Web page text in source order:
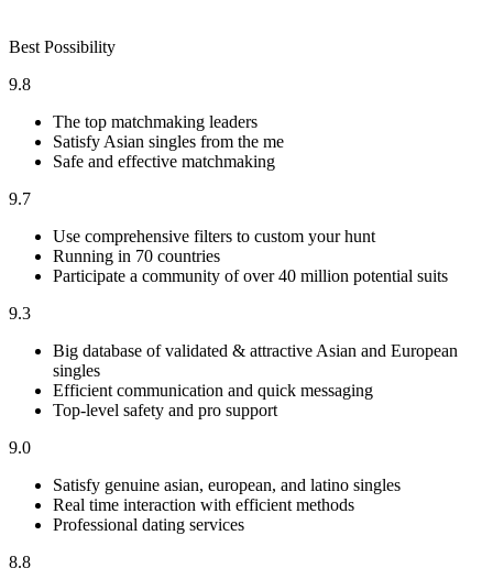
Best Possibility
9.8
The top matchmaking leaders
Satisfy Asian singles from the me
Safe and effective matchmaking
9.7
Use comprehensive filters to custom your hunt
Running in 70 countries
Participate a community of over 40 million potential suits
9.3
Big database of validated & attractive Asian and European
singles
Efficient communication and quick messaging
Top-level safety and pro support
9.0
Satisfy genuine asian, european, and latino singles
Real time interaction with efficient methods
Professional dating services
8.8